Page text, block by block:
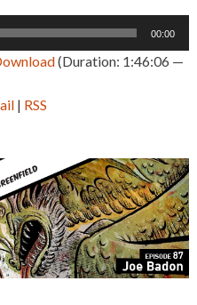
00:00
(Duration: 1:46:06 —
| RSS